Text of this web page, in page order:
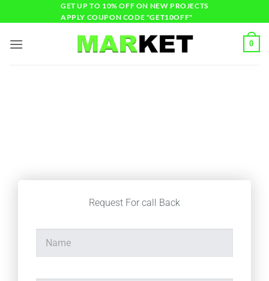
GET UP TO 10% OFF ON NEW PROJECTS
APPLY COUPON CODE "GET10OFF"
0
Request For call Back